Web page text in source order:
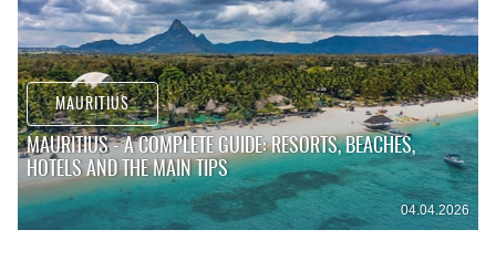
MAURITIUS
MAURITIUS - A COMPLETE GUIDE: RESORTS, BEACHES,
HOTELS AND THE MAIN TIPS
04.04.2026